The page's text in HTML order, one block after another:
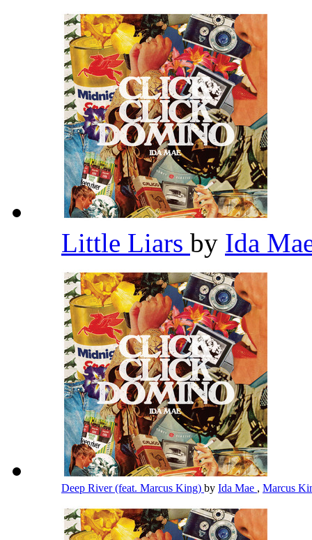
Little Liars by Ida
Deep River (feat. Marcus King) by Ida Mae , Marcus